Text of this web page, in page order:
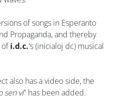
of songs in Esperanto
Propaganda, and thereby
ofi.d.c.'s (inicialoj dc) musical
also has a video side, the
sen vi” has been added.